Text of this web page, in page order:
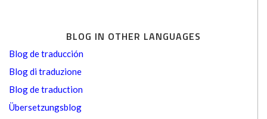
BLOG IN OTHER LANGUAGES
Blog de traducción
Blog di traduzione
Blog de traduction
Übersetzungsblog